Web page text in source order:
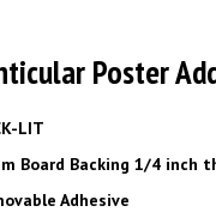
Poster
LIT
Board Backing 1/4 inch
Adhesive